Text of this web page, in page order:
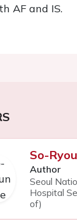
AF and IS.
So-
Author
Seoul
Hospital
of)